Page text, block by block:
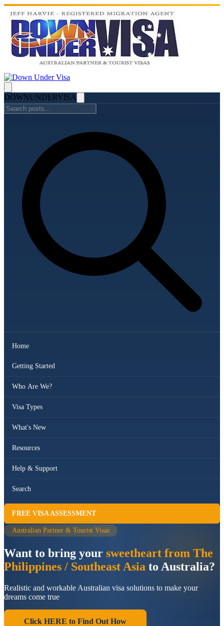
DOWNUNDERVISA
Home
Getting Started
Who Are We?
Visa Types
What's New
Resources
Help & Support
Search
FREE VISA ASSESSMENT
Australian Partner & Tourist Visas
Want to bring your sweetheart from The
Philippines / Southeast Asia to Australia?
Realistic and workable Australian visa solutions to make your
dreams come true
Click HERE to Find Out How